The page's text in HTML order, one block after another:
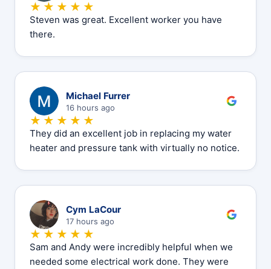
★★★★★
Steven was great. Excellent worker you have
there.
M Michael Furrer
16 hours ago
★★★★★
They did an excellent job in replacing my water
heater and pressure tank with virtually no notice.
C Cym LaCour
17 hours ago
★★★★★
Sam and Andy were incredibly helpful when we
needed some electrical work done. They were